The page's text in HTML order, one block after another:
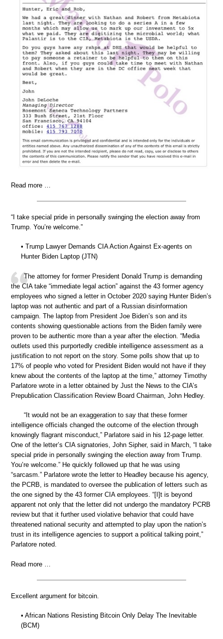
Read more …
“I take special pride in personally swinging the election away from
Trump. You’re welcome.”
• Trump Lawyer Demands CIA Action Against Ex-agents on
Hunter Biden Laptop (JTN)
The attorney for former President Donald Trump is demanding
the CIA take “immediate legal action” against the 43 former agency
employees who signed a letter in October 2020 saying Hunter Biden’s
laptop was not authentic and part of a Russian disinformation
campaign. The laptop from President Joe Biden’s son and its
contents showing questionable actions from the Biden family were
proven to be authentic more than a year after the election. “Media
outlets used this purportedly credible intelligence assessment as a
justification to not report on the story. Some polls show that up to
17% of people who voted for President Biden would not have if they
knew about the contents of the laptop at the time,” attorney Timothy
Parlatore wrote in a letter obtained by Just the News to the CIA’s
Prepublication Classification Review Board Chairman, John Hedley.
“It would not be an exaggeration to say that these former
intelligence officials changed the outcome of the election through
knowingly flagrant misconduct,” Parlatore said in his 12-page letter.
One of the letter’s CIA signatories, John Sipher, said in March, “I take
special pride in personally swinging the election away from Trump.
You’re welcome.” He quickly followed up that he was using
“sarcasm.” Parlatore wrote the letter to Headley because his agency,
the PCRB, is mandated to oversee the publication of letters such as
the one signed by the 43 former CIA employees. “[I]t is beyond
apparent not only that the letter did not undergo the mandatory PCRB
review but that it further used violative behavior that could have
threatened national security and attempted to play upon the nation’s
trust in its intelligence agencies to support a political talking point,”
Parlatore noted.
Read more …
Excellent argument for bitcoin.
• African Nations Resisting Bitcoin Only Delay The Inevitable
(BCM)